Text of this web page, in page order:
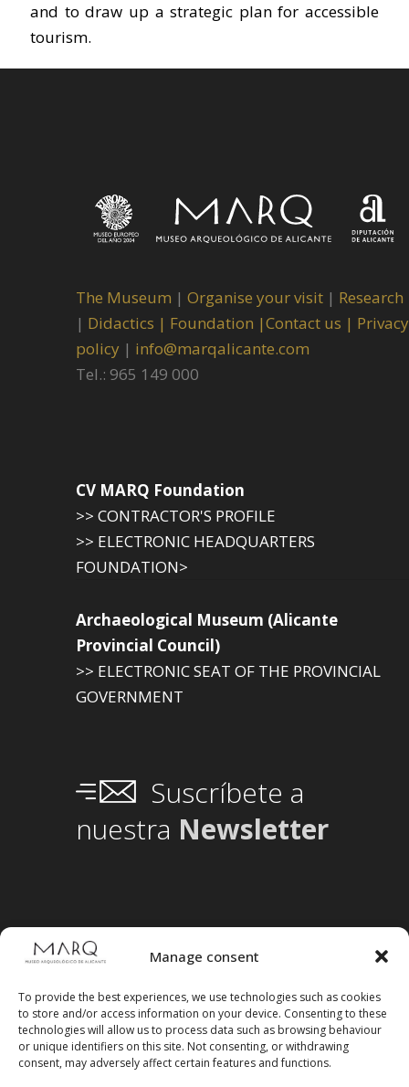
Manage consent
To provide the best experiences, we use technologies such as cookies
to store and/or access information on your device. Consenting to these
technologies will allow us to process data such as browsing behaviour
or unique identifiers on this site. Not consenting, or withdrawing
consent, may adversely affect certain features and functions.
and to draw up a strategic plan for accessible
tourism.
The Museum | Organise your visit | Research
| Didactics | Foundation |Contact us | Privacy
policy | info@marqalicante.com
Tel.: 965 149 000
CV MARQ Foundation
>> CONTRACTOR'S PROFILE
>> ELECTRONIC HEADQUARTERS
FOUNDATION>
Archaeological Museum (Alicante
Provincial Council)
>> ELECTRONIC SEAT OF THE PROVINCIAL
GOVERNMENT
Suscríbete a
nuestra Newsletter